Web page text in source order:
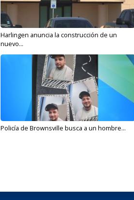
Harlingen anuncia la construcción de un
nuevo...
Policía de Brownsville busca a un hombre...